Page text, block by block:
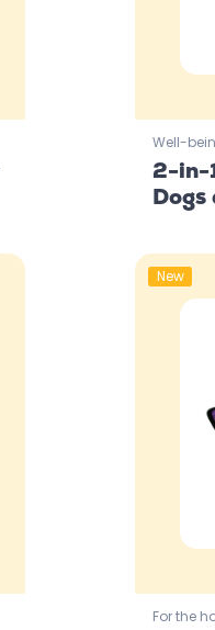
Well-
2-in-
Dogs
New
For the